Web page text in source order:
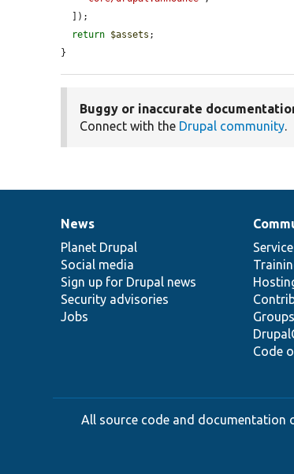
return $assets ;
}
Buggy or inaccurate
Connect with the Drupal community.
News
items
News
Planet Drupal
Social media
Sign up for Drupal news
Security advisories
Jobs
Our
community
Code
Documentation
Drupal
code
base
Governance
of
community
All source code and documentation